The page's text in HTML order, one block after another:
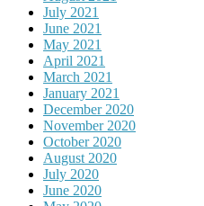
July 2021
June 2021
May 2021
April 2021
March 2021
January 2021
December 2020
November 2020
October 2020
August 2020
July 2020
June 2020